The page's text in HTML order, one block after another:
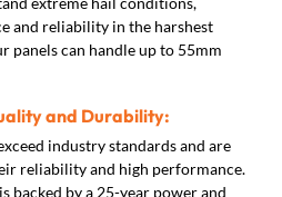
and reliability in the harshest
panels can handle up to 55mm
and Durability:
industry standards and are
reliability and high performance.
backed by a 25-year power and